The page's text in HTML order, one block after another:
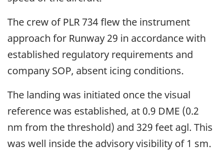
The crew of PLR 734 flew the instrument
approach for Runway 29 in accordance with
established regulatory requirements and
company SOP, absent icing conditions.
The landing was initiated once the visual
reference was established, at 0.9 DME (0.2
nm from the threshold) and 329 feet agl. This
was well inside the advisory visibility of 1 sm.